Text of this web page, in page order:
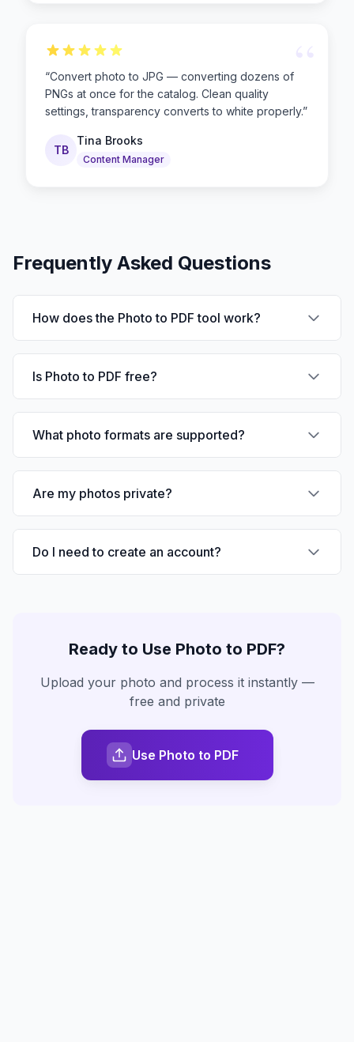
“Convert photo to JPG — converting dozens of
PNGs at once for the catalog. Clean quality
settings, transparency converts to white properly.”
TB
Tina Brooks
Content Manager
Frequently Asked Questions
How does the Photo to PDF tool work?
Is Photo to PDF free?
What photo formats are supported?
Are my photos private?
Do I need to create an account?
Ready to Use Photo to PDF?
Upload your photo and process it instantly —
free and private
Use Photo to PDF